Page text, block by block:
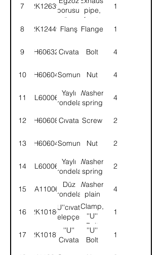
7 2K12639borusu,
ön-
KMPL.
pipe,
front-
ASSY.
1
8 2K12449 Flanş Flange 1
9 BH606321Cıvata Bolt 4
10 NH606041Somun Nut 4
11 WL600062
Yaylı
rondela
Washer,
spring
4
12 SH606081Cıvata Screw 2
13 NH606041Somun Nut 2
14 WL600062
Yaylı
rondela
Washer,
spring
2
15 WA110061
Düz
rondela
Washer,
plain
4
16 2K10186
''U''cıvata
kelepçesi
Clamp,
''U''
Bolt
1
17 2K10187
''U''
Cıvata
''U''
Bolt
1